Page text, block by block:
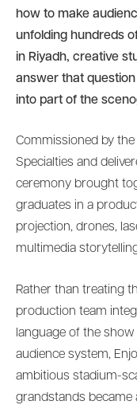
how to make
unfolding hundreds
in Riyadh, creative
answer that
into part of the
Commissioned by
Specialties and
ceremony brought
graduates in a
projection, drones,
multimedia
Rather than treating
production team
language of the
audience system,
ambitious stadium-
grandstands became